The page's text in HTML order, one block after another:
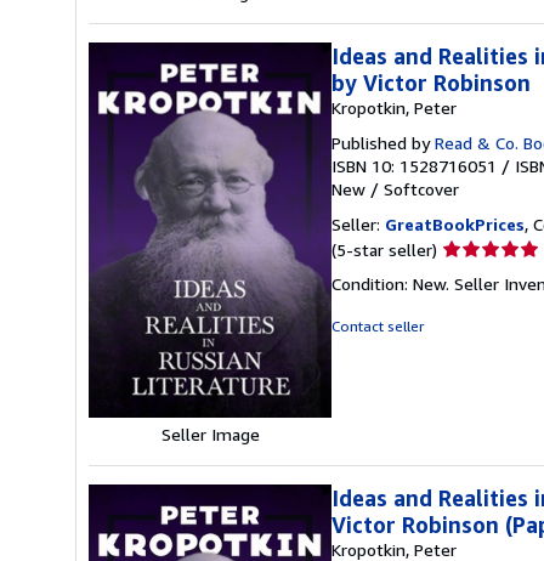
Seller Image
Ideas and Realities
by Victor Robinson
Kropotkin, Peter
Published byRead & Co.
ISBN 10: 1528716051 /
New / Softcover
Seller: GreatBookPrices,
(5-star seller) Seller
5
Condition: New. Seller
Contact seller
Ideas and
Victor Robinson
Kropotkin, Peter